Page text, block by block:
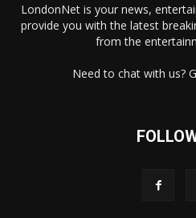
LondonNet is your news,
provide you with the latest
from the
Need to chat with us?